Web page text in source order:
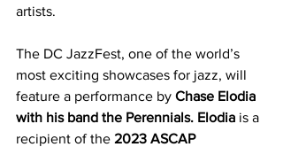
artists.
The DC JazzFest, one of the world’s
most exciting showcases for jazz, will
feature a performance by Chase Elodia
with his band the Perennials. Elodia is a
recipient of the 2023 ASCAP